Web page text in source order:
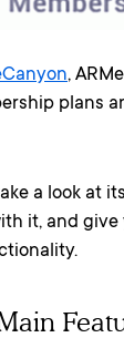
,
plans
a look at
it, and